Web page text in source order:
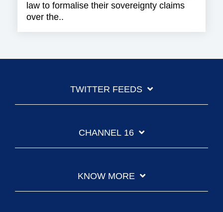
law to formalise their sovereignty claims
over the..
TWITTER FEEDS
CHANNEL 16
KNOW MORE